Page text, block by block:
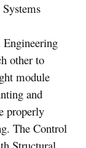
other to
module
and
properly
The Control